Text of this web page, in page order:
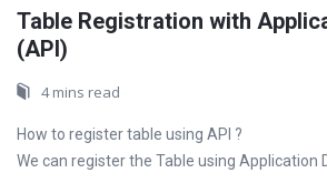
Articles
Table Registration with
(API)
4 mins read
How to register table using API ?
We can register the Table using Application